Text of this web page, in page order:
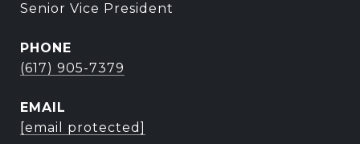
Senior Vice President
PHONE
(617) 905-7379
EMAIL
[email protected]